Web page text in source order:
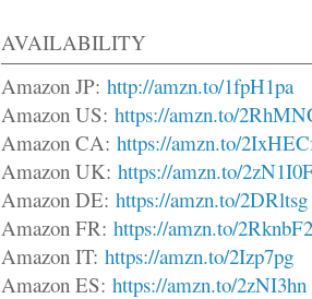
AVAILABILITY
Amazon JP: http://amzn.to/1fpH1pa
Amazon US: https://amzn.to/
Amazon CA: https://amzn.to/
Amazon UK: https://amzn.to/
Amazon DE: https://amzn.to/2DRltsg
Amazon FR: https://amzn.to/2RknbF2
Amazon IT: https://amzn.to/2Izp7pg
Amazon ES: https://amzn.to/2zNI3hn